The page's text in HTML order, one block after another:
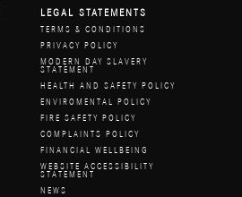
LEGAL STATEMENTS
TERMS & CONDITIONS
PRIVACY POLICY
MODERN DAY SLAVERY
STATEMENT
HEALTH AND SAFETY POLICY
ENVIROMENTAL POLICY
FIRE SAFETY POLICY
COMPLAINTS POLICY
FINANCIAL WELLBEING
WEBSITE ACCESSIBILITY
STATEMENT
NEWS